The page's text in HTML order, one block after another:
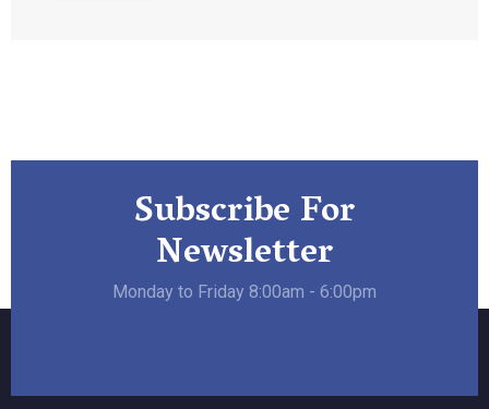
Subscribe For
Newsletter
Monday to Friday 8:00am - 6:00pm